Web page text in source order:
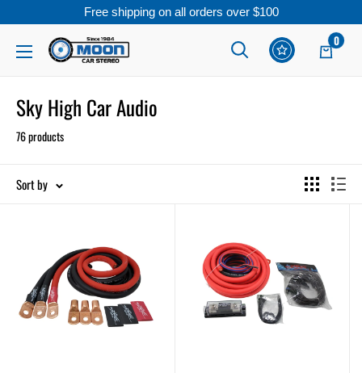
Free shipping on all orders over $100
Read
Privacy
Moon
0
Sky High Car Audio
76 products
Sort by